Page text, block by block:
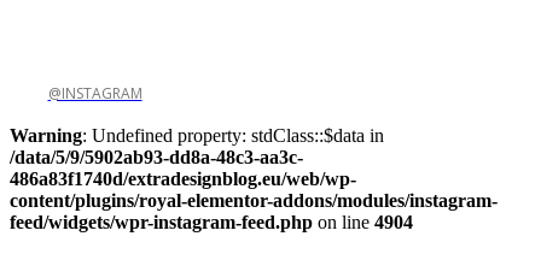
@INSTAGRAM
Warning: Undefined property: stdClass::$data in
/data/5/9/5902ab93-dd8a-48c3-aa3c-
486a83f1740d/extradesignblog.eu/web/wp-
content/plugins/royal-elementor-addons/modules/instagram-
feed/widgets/wpr-instagram-feed.php on line 4904